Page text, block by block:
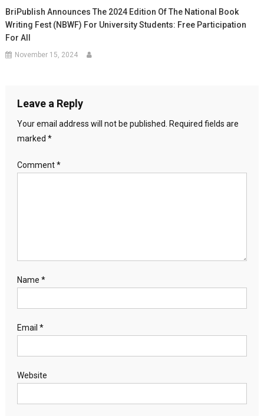
BriPublish Announces The 2024 Edition Of The National Book
Writing Fest (NBWF) For University Students: Free Participation
For All
November 15, 2024
Leave a Reply
Your email address will not be published.
Required fields are
marked *
Comment*
Name *
Email *
Website